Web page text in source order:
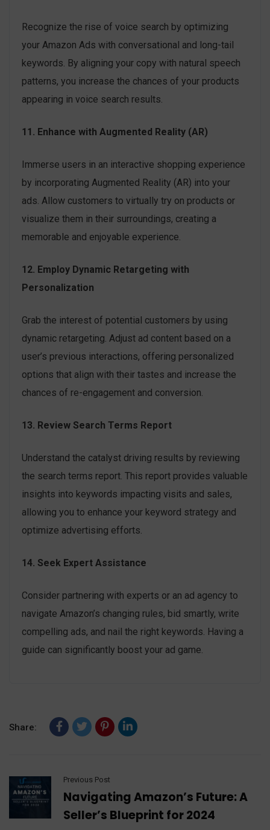
Recognize the rise of voice search by optimizing
your Amazon Ads with conversational and long-tail
keywords. By aligning your copy with natural speech
patterns, you increase the chances of your products
appearing in voice search results.
11. Enhance with Augmented Reality (AR)
Immerse users in an interactive shopping experience
by incorporating Augmented Reality (AR) into your
ads. Allow customers to virtually try on products or
visualize them in their surroundings, creating a
memorable and enjoyable experience.
12. Employ Dynamic Retargeting with
Personalization
Grab the interest of potential customers by using
dynamic retargeting. Adjust ad content based on a
user’s previous interactions, offering personalized
options that align with their tastes and increase the
chances of re-engagement and conversion.
13. Review Search Terms Report
Understand the catalyst driving results by reviewing
the search terms report. This report provides valuable
insights into keywords impacting visits and sales,
allowing you to enhance your keyword strategy and
optimize advertising efforts.
14. Seek Expert Assistance
Consider partnering with experts or an ad agency to
navigate Amazon’s changing rules, bid smartly, write
compelling ads, and nail the right keywords. Having a
guide can significantly boost your ad game.
Share:
Previous Post
Navigating Amazon’s Future: A
Seller’s Blueprint for 2024